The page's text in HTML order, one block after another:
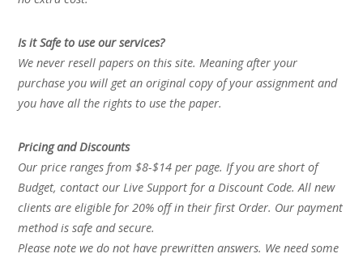
Is it Safe to use our services?
We never resell papers on this site. Meaning after your
purchase you will get an original copy of your assignment and
you have all the rights to use the paper.
Pricing and Discounts
Our price ranges from $8-$14 per page. If you are short of
Budget, contact our Live Support for a Discount Code. All new
clients are eligible for 20% off in their first Order. Our payment
method is safe and secure.
Please note we do not have prewritten answers. We need some